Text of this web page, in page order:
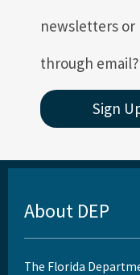
newsletters or
through email?
Sign
About DEP
The Florida